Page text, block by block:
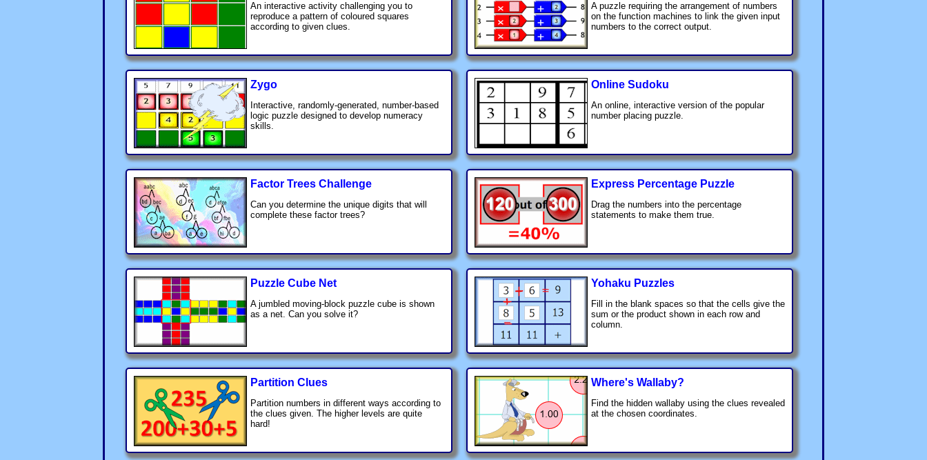
An interactive activity challenging you to
reproduce a pattern of coloured squares
according to given clues.
A puzzle requiring the arrangement of numbers
on the function machines to link the given input
numbers to the correct output.
Zygo
Interactive, randomly-generated, number-based
logic puzzle designed to develop numeracy
skills.
Online Sudoku
An online, interactive version of the popular
number placing puzzle.
Factor Trees Challenge
Can you determine the unique digits that will
complete these factor trees?
Express Percentage Puzzle
Drag the numbers into the percentage
statements to make them true.
Puzzle Cube Net
A jumbled moving-block puzzle cube is shown
as a net. Can you solve it?
Yohaku Puzzles
Fill in the blank spaces so that the cells give the
sum or the product shown in each row and
column.
Partition Clues
Partition numbers in different ways according to
the clues given. The higher levels are quite
hard!
Where's Wallaby?
Find the hidden wallaby using the clues revealed
at the chosen coordinates.